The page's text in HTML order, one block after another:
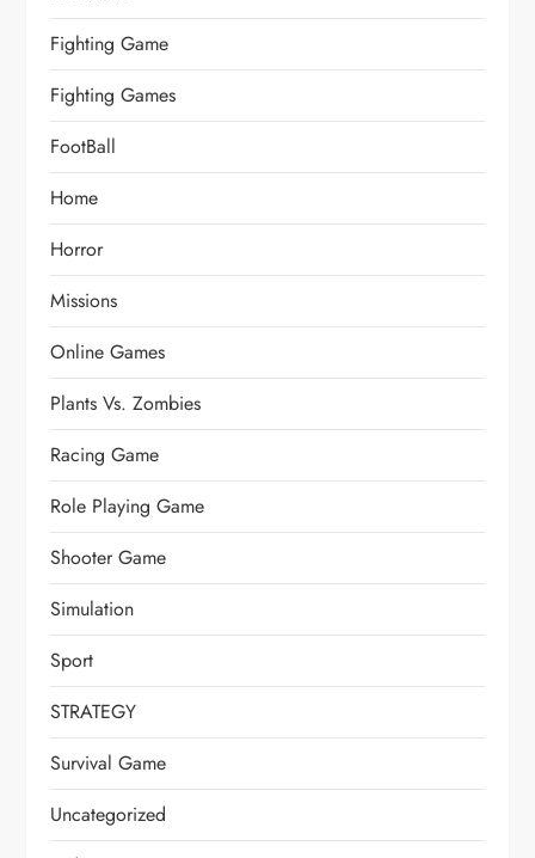
Fighting Game
Fighting Games
FootBall
Home
Horror
Missions
Online Games
Plants Vs. Zombies
Racing Game
Role Playing Game
Shooter Game
Simulation
Sport
STRATEGY
Survival Game
Uncategorized